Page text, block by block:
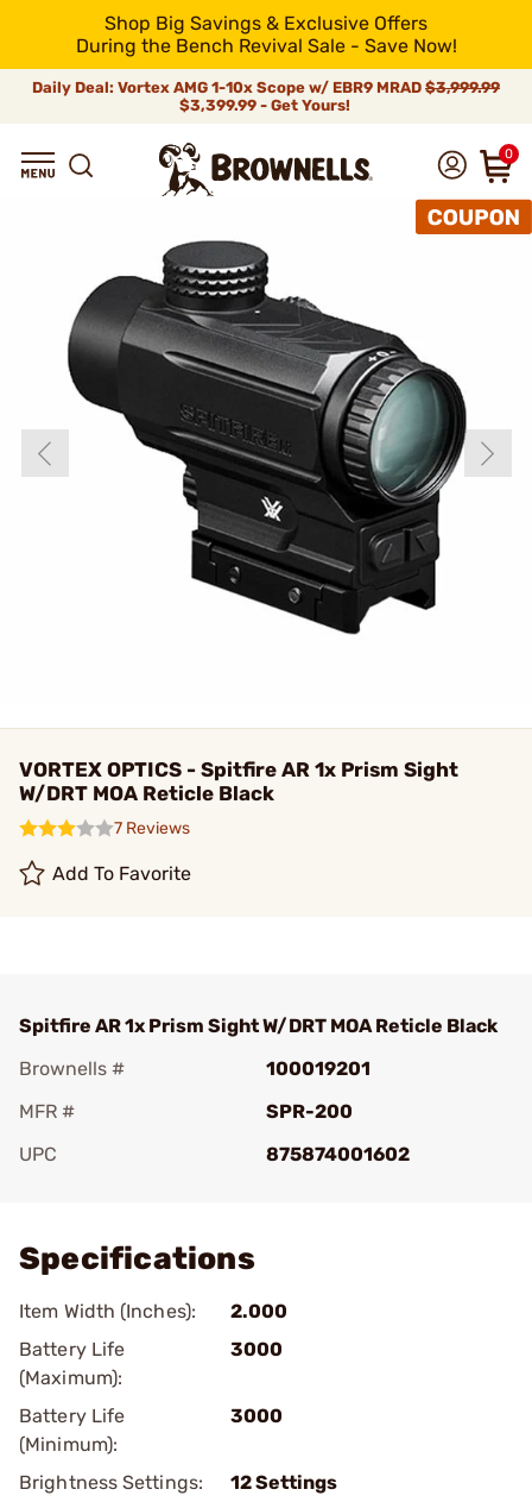
Shop Big Savings & Exclusive Offers
During the Bench Revival Sale - Save Now!
Daily Deal: Vortex AMG 1-10x Scope w/ EBR9 MRAD $3,999.99
$3,399.99 - Get Yours!
0
VORTEX OPTICS - Spitfire AR 1x Prism Sight
W/DRT MOA Reticle Black
7 Reviews
Add To Favorite
Spitfire AR 1x Prism Sight W/DRT MOA Reticle Black
Brownells #
100019201
MFR #
SPR-200
UPC
875874001602
Specifications
Item Width (Inches):
2.000
Battery Life
(Maximum):
3000
Battery Life
(Minimum):
3000
Brightness Settings:
12 Settings